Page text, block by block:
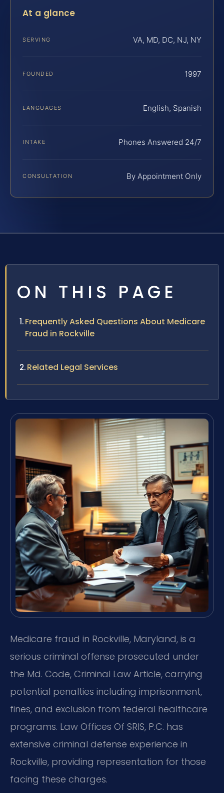
At a glance
SERVING VA, MD, DC, NJ, NY
FOUNDED 1997
LANGUAGES English, Spanish
INTAKE Phones Answered 24/7
CONSULTATION By Appointment Only
ON THIS PAGE
Frequently Asked Questions About Medicare
Fraud in Rockville
Related Legal Services
Medicare fraud in Rockville, Maryland, is a
serious criminal offense prosecuted under
the Md. Code, Criminal Law Article, carrying
potential penalties including imprisonment,
fines, and exclusion from federal healthcare
programs. Law Offices Of SRIS, P.C. has
extensive criminal defense experience in
Rockville, providing representation for those
facing these charges.